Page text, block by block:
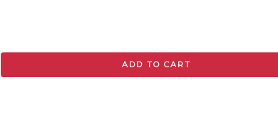
ADD TO CART